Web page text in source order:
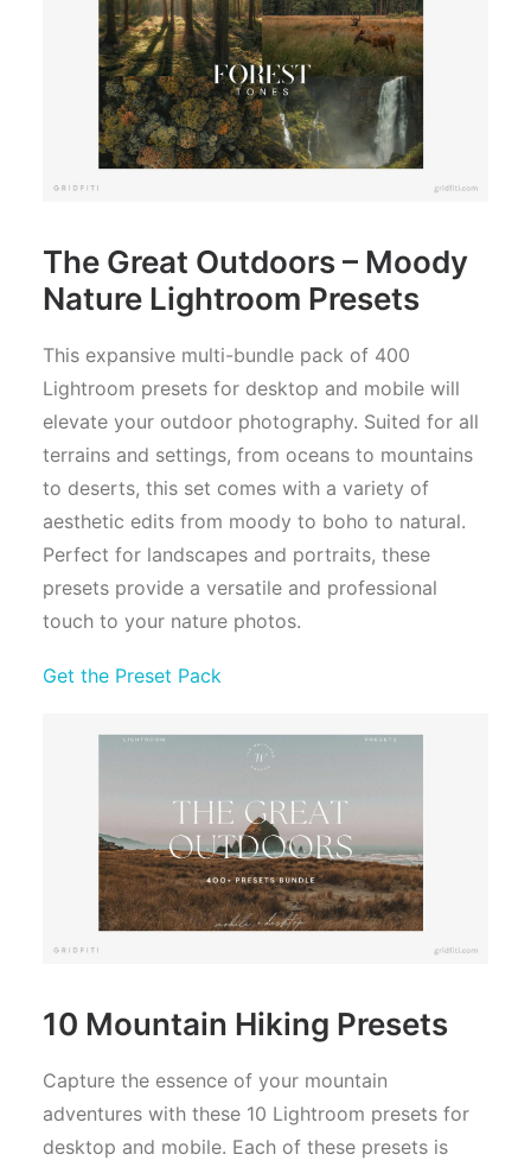
The Great Outdoors – Moody
Nature Lightroom Presets
This expansive multi-bundle pack of 400
Lightroom presets for desktop and mobile will
elevate your outdoor photography. Suited for all
terrains and settings, from oceans to mountains
to deserts, this set comes with a variety of
aesthetic edits from moody to boho to natural.
Perfect for landscapes and portraits, these
presets provide a versatile and professional
touch to your nature photos.
Get the Preset Pack
10 Mountain Hiking Presets
Capture the essence of your mountain
adventures with these 10 Lightroom presets for
desktop and mobile. Each of these presets is